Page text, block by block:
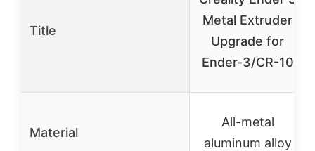
Title
Metal Extruder
Upgrade for
Ender-3/CR-10
Material
All-metal
aluminum alloy